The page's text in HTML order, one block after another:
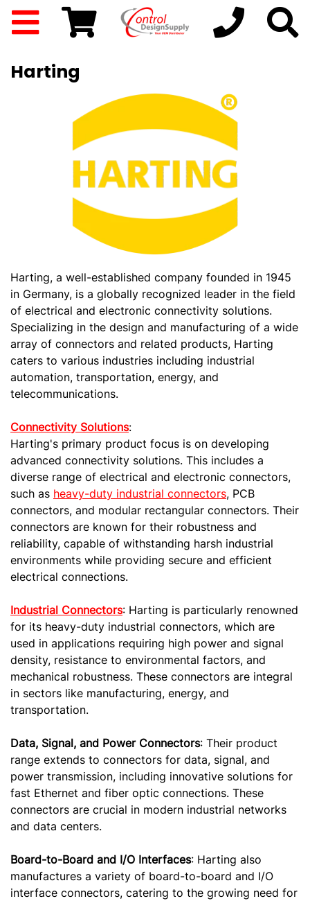
Harting
Harting, a well-established company founded in 1945
in Germany, is a globally recognized leader in the field
of electrical and electronic connectivity solutions.
Specializing in the design and manufacturing of a wide
array of connectors and related products, Harting
caters to various industries including industrial
automation, transportation, energy, and
telecommunications.
Connectivity Solutions:
Harting's primary product focus is on developing
advanced connectivity solutions. This includes a
diverse range of electrical and electronic connectors,
such as heavy-duty industrial connectors, PCB
connectors, and modular rectangular connectors. Their
connectors are known for their robustness and
reliability, capable of withstanding harsh industrial
environments while providing secure and efficient
electrical connections.
Industrial Connectors: Harting is particularly renowned
for its heavy-duty industrial connectors, which are
used in applications requiring high power and signal
density, resistance to environmental factors, and
mechanical robustness. These connectors are integral
in sectors like manufacturing, energy, and
transportation.
Data, Signal, and Power Connectors: Their product
range extends to connectors for data, signal, and
power transmission, including innovative solutions for
fast Ethernet and fiber optic connections. These
connectors are crucial in modern industrial networks
and data centers.
Board-to-Board and I/O Interfaces: Harting also
manufactures a variety of board-to-board and I/O
interface connectors, catering to the growing need for